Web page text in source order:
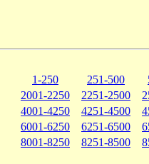
1-250 251-500
2001-2250
2251-2500
4001-4250
4251-4500
6001-6250
6251-6500
8001-8250
8251-8500